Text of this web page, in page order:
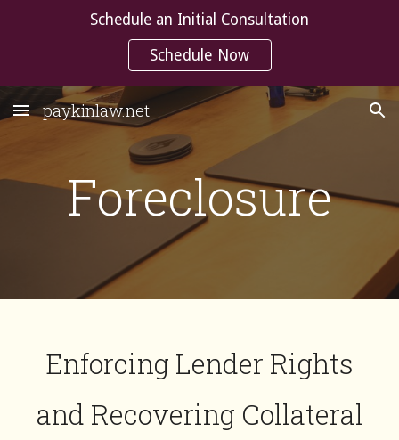
Schedule an Initial Consultation
Schedule Now
paykinlaw.net
Foreclosure
Enforcing Lender Rights
and Recovering Collateral